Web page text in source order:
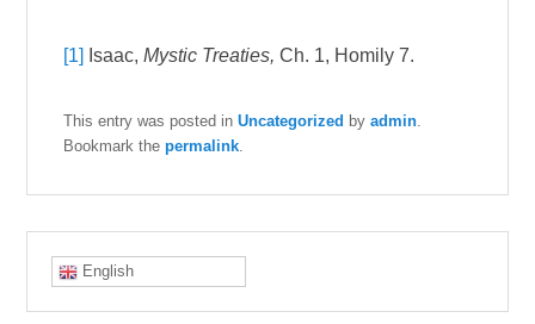
[1] Isaac,Mystic Treaties, Ch. 1, Homily 7.
This entry was posted inUncategorized byadmin.
Bookmark thepermalink.
English